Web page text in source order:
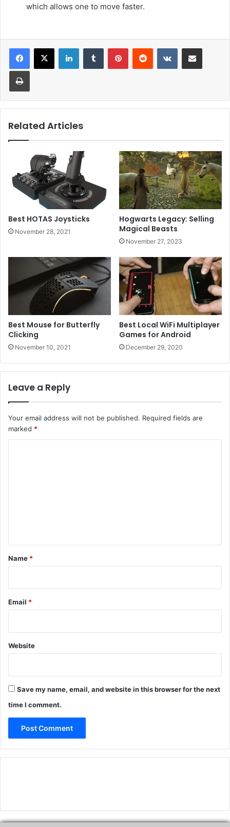
which allows one to move faster.
LinkedInTumblr PinterestReddit VKontakteShare via Email
Print
Related Articles
Best HOTAS Joysticks
November 28, 2021
Hogwarts Legacy: Selling
Magical Beasts
November 27, 2023
Best Mouse for Butterfly
Clicking
November 10, 2021
Best Local WiFi Multiplayer
Games for Android
December 29, 2020
Leave a Reply
Your email address will not be published. Required fields are
marked *
*
Name *
Email *
Website
Save my name, email, and website in this browser for the next
time I comment.